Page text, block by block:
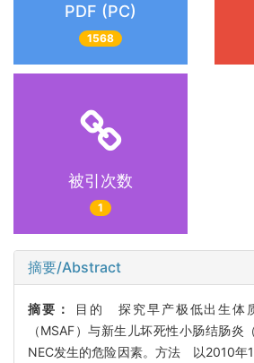
PDF (PC)
1568
被引次数
1
摘要/Abstract
摘要：
目的 探究早产极低出生体
（MSAF）与新生儿坏死性小肠结肠炎
NEC发生的危险因素。方法 以2010年